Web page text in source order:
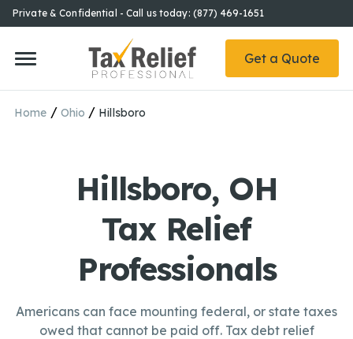
Private & Confidential - Call us today: (877) 469-1651
Get a Quote
Home / Ohio / Hillsboro
Hillsboro, OH
Tax Relief
Professionals
Americans can face mounting federal, or state taxes
owed that cannot be paid off. Tax debt relief